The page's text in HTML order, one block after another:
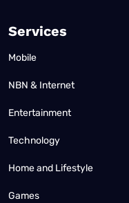
Services
Mobile
NBN & Internet
Entertainment
Technology
Home and Lifestyle
Games